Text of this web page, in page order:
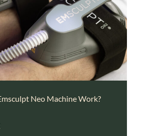
Neo Machine Work?